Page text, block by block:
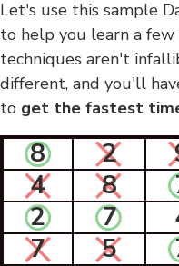
Let's use this sample
to help you learn a
techniques aren't
different, and you'll
to get the fastest
8 2
4
8
2
7
7
5